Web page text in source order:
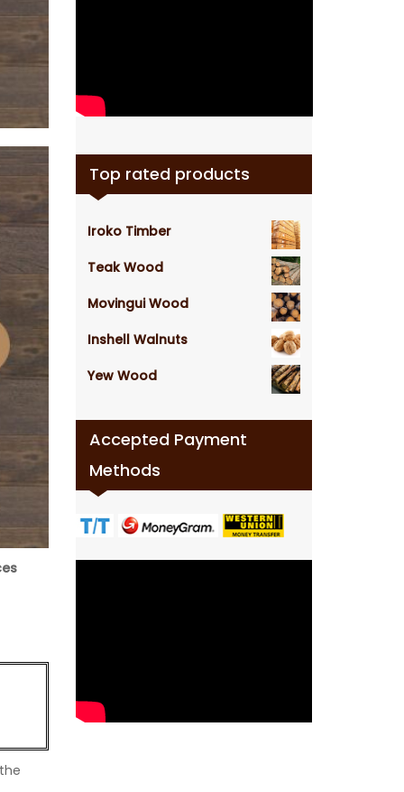
Top rated products
Iroko Timber
Teak Wood
Movingui Wood
Inshell Walnuts
Yew Wood
Accepted Payment
Methods